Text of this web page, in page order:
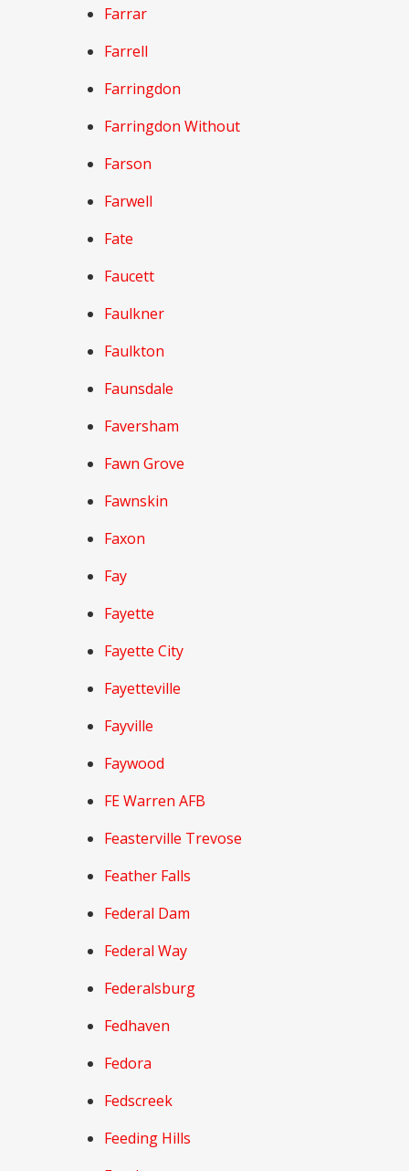
Farrar
Farrell
Farringdon
Farringdon Without
Farson
Farwell
Fate
Faucett
Faulkner
Faulkton
Faunsdale
Faversham
Fawn Grove
Fawnskin
Faxon
Fay
Fayette
Fayette City
Fayetteville
Fayville
Faywood
FE Warren AFB
Feasterville Trevose
Feather Falls
Federal Dam
Federal Way
Federalsburg
Fedhaven
Fedora
Fedscreek
Feeding Hills